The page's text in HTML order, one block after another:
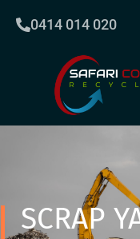
0414 014 020
SCRAP